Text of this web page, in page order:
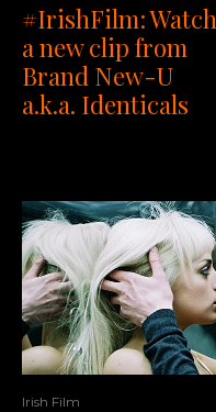
#IrishFilm: Watch
a new clip from
Brand New-U
a.k.a. Identicals
Irish Film